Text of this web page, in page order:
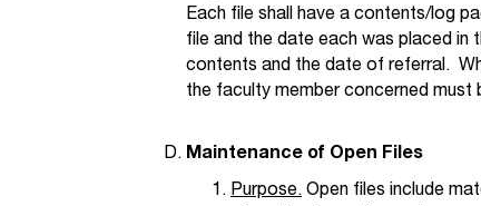
Each file shall have a contents/log
file and the date each was placed in
contents and the date of referral.
the faculty member concerned
Maintenance of Open Files
Purpose. Open files include